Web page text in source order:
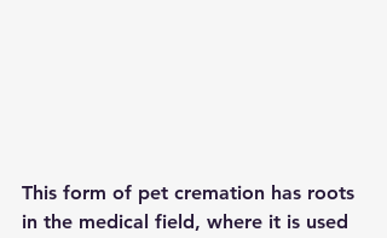
This form of pet cremation has roots
in the medical field, where it is used